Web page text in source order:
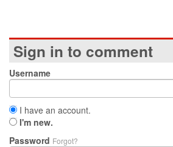
Sign in to comment
Username
I have an account.
I'm new.
Password Forgot?